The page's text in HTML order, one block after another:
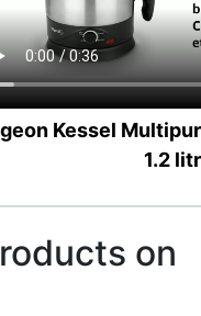
Kessel
1.2
on